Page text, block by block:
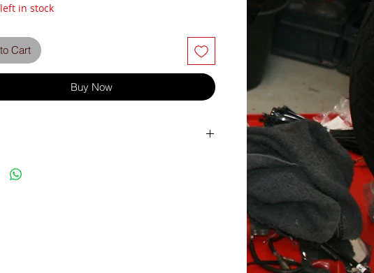
in stock
Cart
Buy Now
A6